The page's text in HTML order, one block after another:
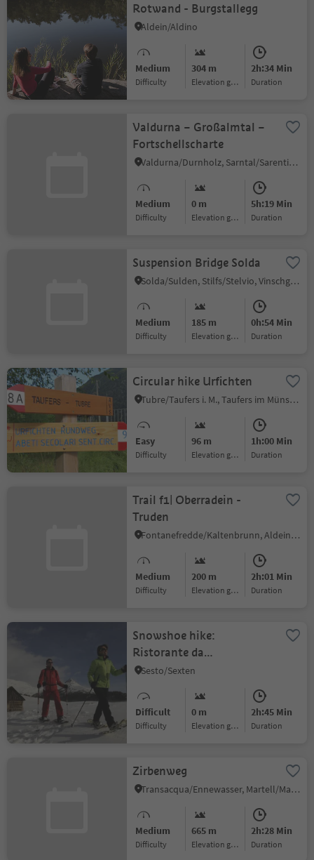
Rotwand - Burgstallegg
Aldein/Aldino
Medium
Difficulty
304 m
Elevation gain
2h:34 Min
duration
Valdurna – Großalmtal –
Fortschellscharte
Valdurna/Durnholz, Sarntal/Sarentino, Bolzano/Bozen and environs
Medium
Difficulty
0 m
Elevation gain
5h:19 Min
duration
Suspension Bridge Solda
Solda/Sulden, Stilfs/Stelvio, Vinschgau/Val Venosta
Medium
Difficulty
185 m
Elevation gain
0h:54 Min
duration
Circular hike Urfichten
Tubre/Taufers i. M., Taufers im Münstertal/Tubre, Vinschgau/Val Venosta
Easy
Difficulty
96 m
Elevation gain
1h:00 Min
duration
Trail f1| Oberradein -
Truden
Fontanefredde/Kaltenbrunn, Aldein/Aldino
Medium
Difficulty
200 m
Elevation gain
2h:01 Min
duration
Snowshoe hike:
Ristorante da
Kathi/Gasthof Jaufen -
Silvestro/Silvesterkapelle
Sesto/Sexten
Difficult
Difficulty
0 m
Elevation gain
2h:45 Min
duration
Zirbenweg
Transacqua/Ennewasser, Martell/Martello, Vinschgau/Val Venosta
Medium
Difficulty
665 m
Elevation gain
2h:28 Min
duration